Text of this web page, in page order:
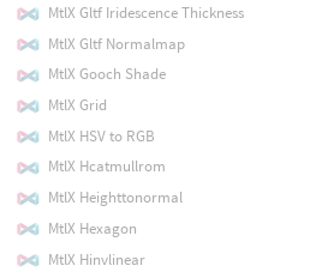
MtlX Gltf Iridescence Thickness
MtlX Gltf Normalmap
MtlX Gooch Shade
MtlX Grid
MtlX HSV to RGB
MtlX Hcatmullrom
MtlX Heighttonormal
MtlX Hexagon
MtlX Hinvlinear